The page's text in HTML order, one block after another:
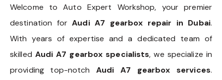
Welcome to Auto Expert Workshop, your premier
destination forAudi A7 gearbox repair in Dubai.
With years of expertise and a dedicated team of
skilled Audi A7 gearbox specialists, we specialize in
providing top-notch Audi A7 gearbox services.